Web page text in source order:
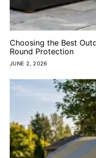
Choosing the Best
Round Protection
JUNE 2, 2026